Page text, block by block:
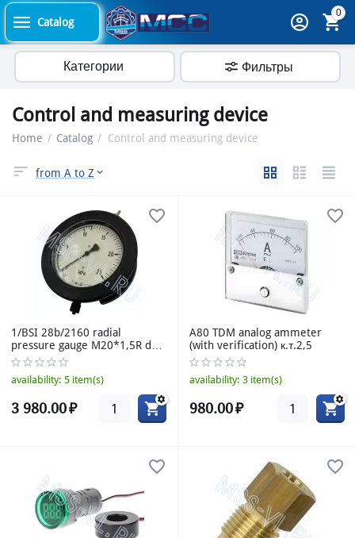
Catalog
0
Категории Фильтры
Control and measuring device
Home / Catalog / Control and measuring device
from A to Z
1/BSI 28b/2160 radial
pressure gauge M20*1,5R d-
160mm
availability: 5 item(s)
3 980.00₽
A80 TDM analog ammeter
(with verification) к.т.2,5
availability: 3 item(s)
980.00₽